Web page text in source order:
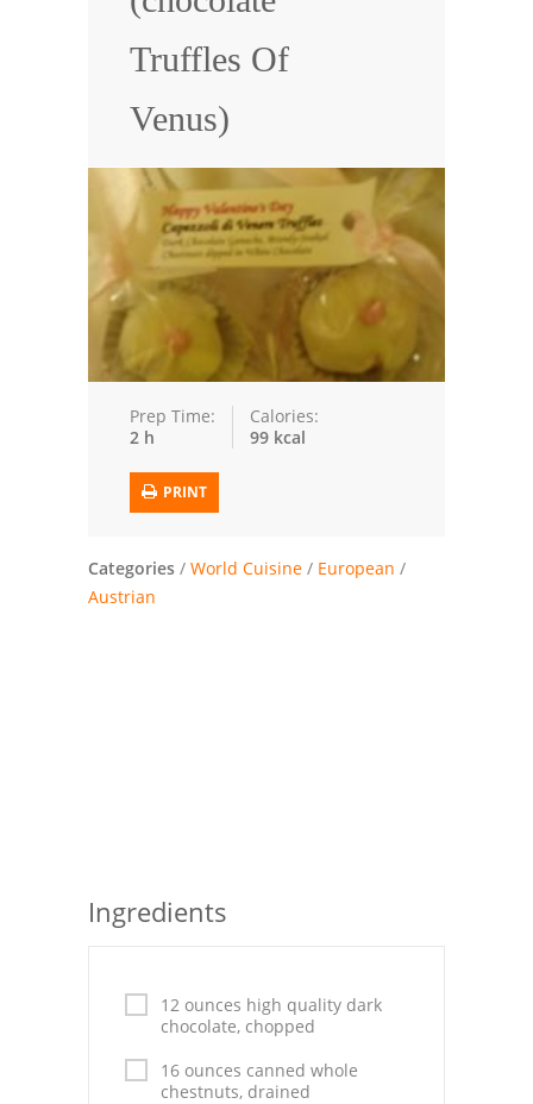
Asian
Chicken Breasts
Drinks
Everyday Cooking
Italian
Vegetable Soup
Sauces
Dips and Spreads
Mexican
Truffles Of
Venus)
Prep Time:
2 h
Calories:
99 kcal
PRINT
Categories / World Cuisine / European /
Austrian
Ingredients
12 ounces high quality dark
chocolate, chopped
16 ounces canned whole
chestnuts, drained